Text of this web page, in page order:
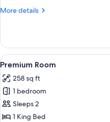
More details
More
Suite
View
all
photos
for
Premium
Room
3
Premium Room
258 sq ft
1 bedroom
Sleeps 2
1 King Bed